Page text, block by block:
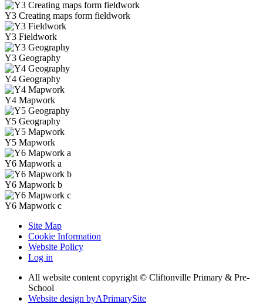
Y3 Creating maps form fieldwork
Y3 Fieldwork
Y3 Geography
Y4 Geography
Y4 Mapwork
Y5 Geography
Y5 Mapwork
Y6 Mapwork a
Y6 Mapwork b
Y6 Mapwork c
Site Map
Cookie Information
Website Policy
Log in
All website content copyright © Cliftonville Primary & Pre-
School
Website design byAPrimarySite